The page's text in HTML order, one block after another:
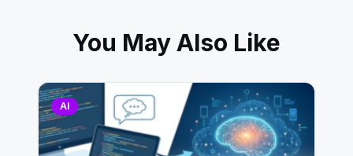
You May Also Like
AI